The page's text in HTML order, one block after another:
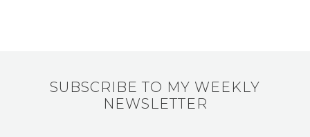
SUBSCRIBE TO MY WEEKLY
NEWSLETTER